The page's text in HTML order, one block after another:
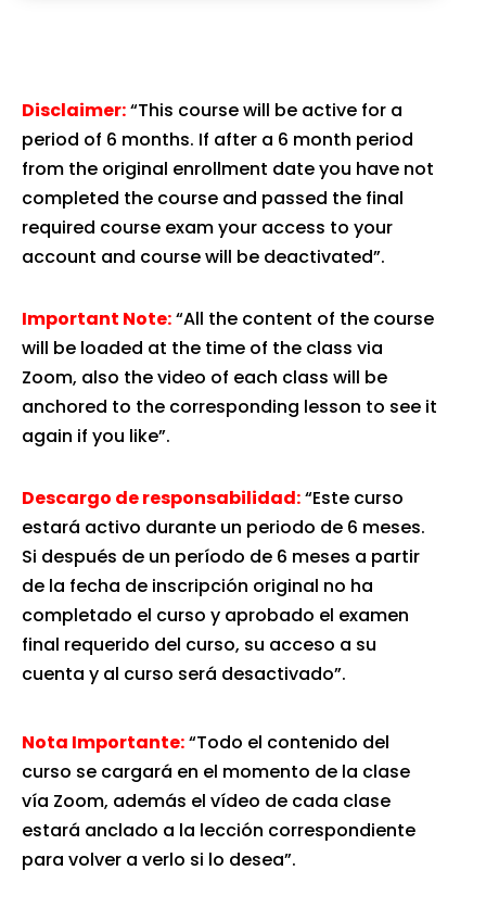
Disclaimer:“This course will be active for a
period of 6 months. If after a 6 month period
from the original enrollment date you have not
completed the course and passed the final
required course exam your access to your
account and course will be deactivated”.
Important Note:“All the content of the course
will be loaded at the time of the class via
Zoom, also the video of each class will be
anchored to the corresponding lesson to see it
again if you like”.
Descargo de responsabilidad:“Este curso
estará activo durante un periodo de 6 meses.
Si después de un período de 6 meses a partir
de la fecha de inscripción original no ha
completado el curso y aprobado el examen
final requerido del curso, su acceso a su
cuenta y al curso será desactivado”.
Nota Importante:“Todo el contenido del
curso se cargará en el momento de la clase
vía Zoom, además el vídeo de cada clase
estará anclado a la lección correspondiente
para volver a verlo si lo desea”.